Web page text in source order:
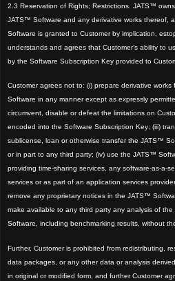
2.3 Reservation of Rights; Restrictions. JATS™
JATS™ Software and any derivative works thereof,
Software is granted to Customer by implication,
understands and agrees that Customer’s ability to
by the Software Subscription Key provided to
Customer agrees not to: (i) prepare derivative
Software in any manner except as expressly
circumvent, disable or defeat the limitations on
encoded into the Software Subscription Key; (iii)
sublicense, loan or otherwise transfer the JATS™
or in part to any third party; (iv) use the JATS™
providing time-sharing services, any software-as-a-
services or as part of an application services
remove any proprietary notices in the JATS™
make available to any third party any analysis of
Software, including benchmarking results, without
Further, Customer is prohibited from redistributing,
data packages, or any other data or analysis
in original or modified form, and further Customer